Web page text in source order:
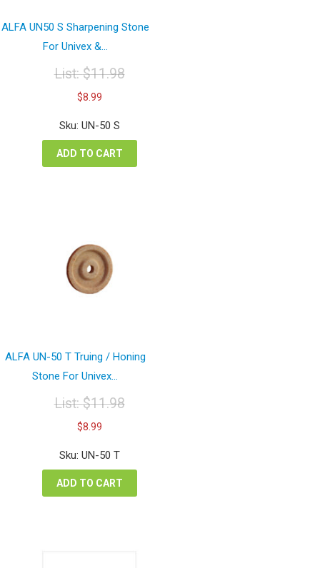
ALFA UN50 S Sharpening Stone
For Univex &...
List:$11.98
Original
price
was:
$11.98.
$8.99Current
is:
$8.99.
Sku: UN-50 S
ADD TO CART
ALFA UN-50 T Truing / Honing
Stone For Univex...
List:$11.98
Original
price
was:
$11.98.
$8.99Current
is:
$8.99.
Sku: UN-50 T
ADD TO CART